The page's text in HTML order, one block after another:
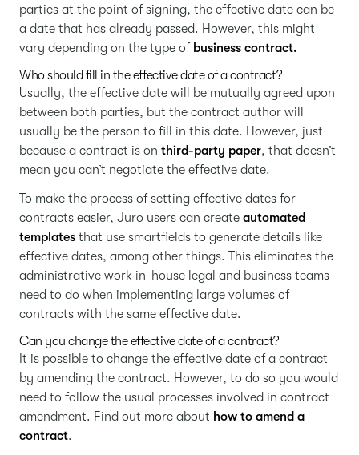
parties at the point of signing, the effective date can be
a date that has already passed. However, this might
vary depending on the type of business contract.
Who should fill in the effective date of a contract?
Usually, the effective date will be mutually agreed upon
between both parties, but the contract author will
usually be the person to fill in this date. However, just
because a contract is on third-party paper, that doesn’t
mean you can’t negotiate the effective date.
To make the process of setting effective dates for
contracts easier, Juro users can create automated
templates that use smartfields to generate details like
effective dates, among other things. This eliminates the
administrative work in-house legal and business teams
need to do when implementing large volumes of
contracts with the same effective date.
Can you change the effective date of a contract?
It is possible to change the effective date of a contract
by amending the contract. However, to do so you would
need to follow the usual processes involved in contract
amendment. Find out more about how to amend a
contract.